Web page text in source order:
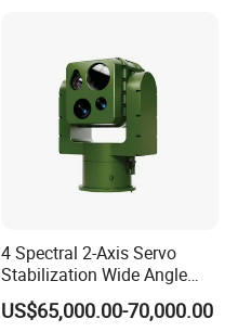
4 Spectral 2-Axis Servo
Stabilization Wide Angle
Optical Cooled Zoom
Thermal Night Vision
US$65,000.00-70,000.00